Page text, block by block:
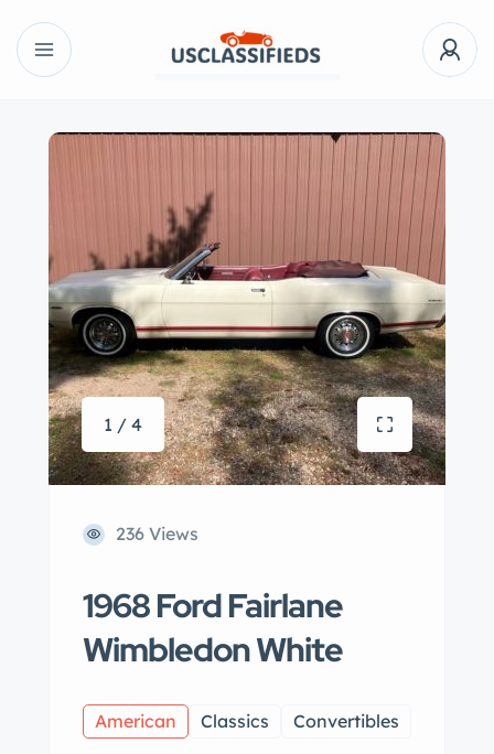
1 / 4
236 Views
1968 Ford Fairlane
Wimbledon White
American Classics Convertibles